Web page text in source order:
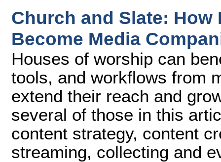
Church and Slate:
Become Media
Houses of worship can
tools, and workflows from
extend their reach and
several of those in this
content strategy, content
streaming, collecting and